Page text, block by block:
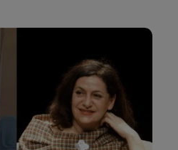
the Rise of Anti-
in Europe